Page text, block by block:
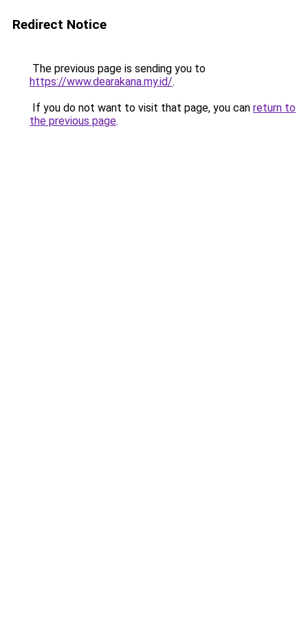
Redirect Notice
The previous page is sending you to
https://www.dearakana.my.id/.
If you do not want to visit that page, you can return to
the previous page.